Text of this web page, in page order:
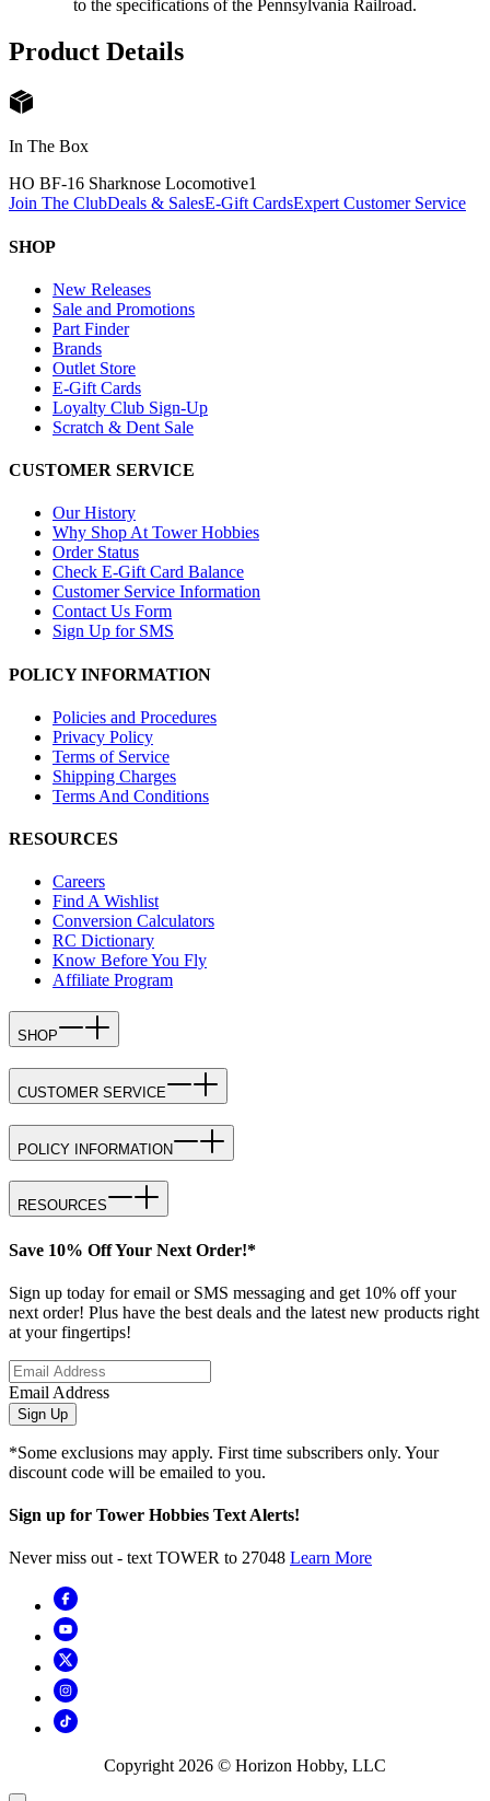
to the specifications of the Pennsylvania Railroad.
Product Details
In The Box
HO BF-16 Sharknose Locomotive1
Join The ClubDeals & SalesE-Gift CardsExpert Customer Service
SHOP
New Releases
Sale and Promotions
Part Finder
Brands
Outlet Store
E-Gift Cards
Loyalty Club Sign-Up
Scratch & Dent Sale
CUSTOMER SERVICE
Our History
Why Shop At Tower Hobbies
Order Status
Check E-Gift Card Balance
Customer Service Information
Contact Us Form
Sign Up for SMS
POLICY INFORMATION
Policies and Procedures
Privacy Policy
Terms of Service
Shipping Charges
Terms And Conditions
RESOURCES
Careers
Find A Wishlist
Conversion Calculators
RC Dictionary
Know Before You Fly
Affiliate Program
SHOP
CUSTOMER SERVICE
POLICY INFORMATION
RESOURCES
Save 10% Off Your Next Order!*
Sign up today for email or SMS messaging and get 10% off your
next order! Plus have the best deals and the latest new products right
at your fingertips!
Email Address
Sign Up
*Some exclusions may apply. First time subscribers only. Your
discount code will be emailed to you.
Sign up for Tower Hobbies Text Alerts!
Never miss out - text TOWER to 27048 Learn More
Copyright 2026 © Horizon Hobby, LLC